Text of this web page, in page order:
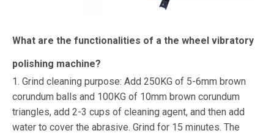
What are the functionalities of a the wheel vibratory
polishing machine?
1. Grind cleaning purpose: Add 250KG of 5-6mm brown
corundum balls and 100KG of 10mm brown corundum
triangles, add 2-3 cups of cleaning agent, and then add
water to cover the abrasive. Grind for 15 minutes. The